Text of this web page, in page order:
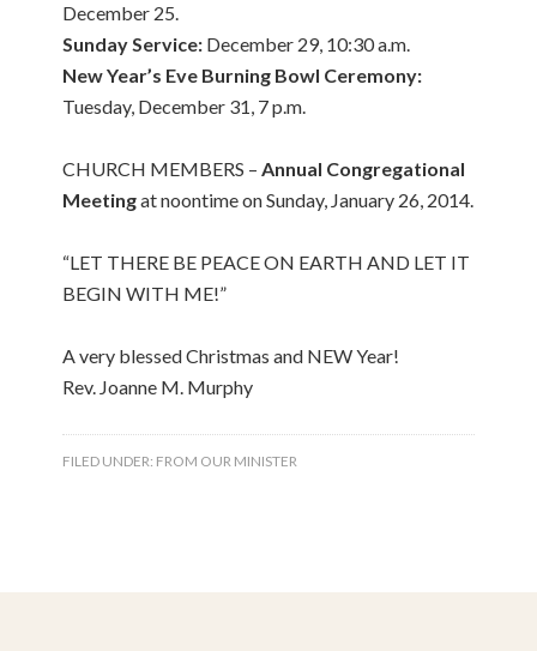
December 25.
Sunday Service: December 29, 10:30 a.m.
New Year’s Eve Burning Bowl Ceremony:
Tuesday, December 31, 7 p.m.
CHURCH MEMBERS –Annual Congregational
Meetingat noontime on Sunday, January 26, 2014.
“LET THERE BE PEACE ON EARTH AND LET IT
BEGIN WITH ME!”
A very blessed Christmas and NEW Year!
Rev. Joanne M. Murphy
FILED UNDER: FROM OUR MINISTER